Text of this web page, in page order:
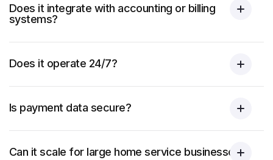
Does it integrate with accounting or billing
systems?
Does it operate 24/7?
Is payment data secure?
Can it scale for large home service businesses?